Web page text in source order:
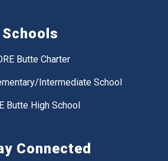
Schools
Butte Charter
Intermediate School
Butte High School
Connected